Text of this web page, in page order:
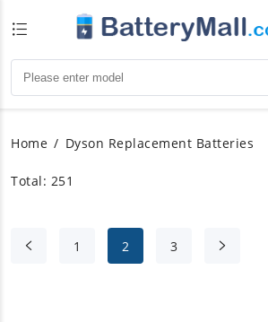
Home Dyson Replacement Batteries
Total: 251
1 2 3